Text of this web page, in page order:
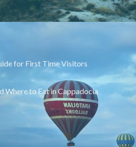
for First Time Visitors
Where to Eat in Cappadocia